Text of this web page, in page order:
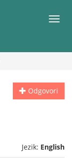
Meni
Odgovori
Jezik: English